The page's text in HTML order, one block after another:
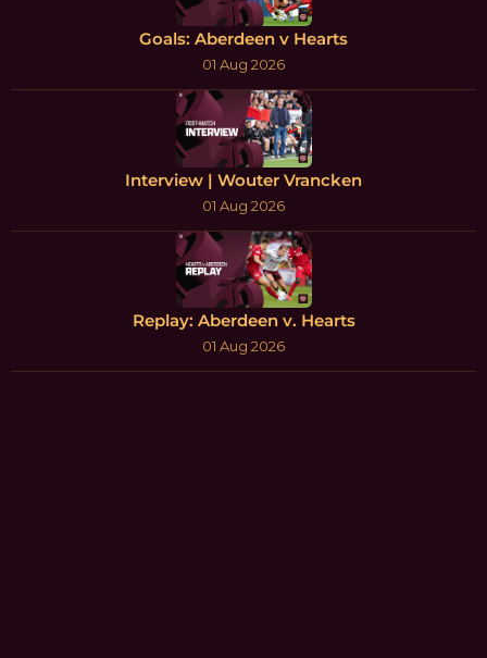
Goals: Aberdeen v Hearts
01 Aug 2026
Interview | Wouter Vrancken
01 Aug 2026
Replay: Aberdeen v. Hearts
01 Aug 2026